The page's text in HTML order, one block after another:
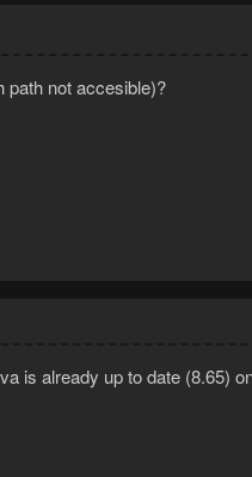
path not accesible)?
is already up to date (8.65)